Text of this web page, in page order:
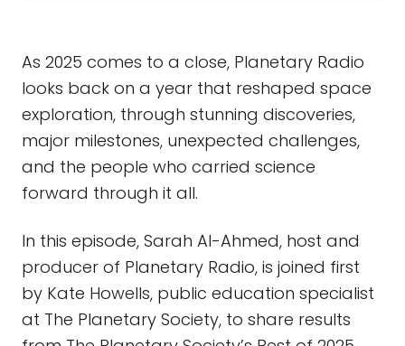
As 2025 comes to a close, Planetary Radio
looks back on a year that reshaped space
exploration, through stunning discoveries,
major milestones, unexpected challenges,
and the people who carried science
forward through it all.
In this episode, Sarah Al-Ahmed, host and
producer of Planetary Radio, is joined first
by Kate Howells, public education specialist
at The Planetary Society, to share results